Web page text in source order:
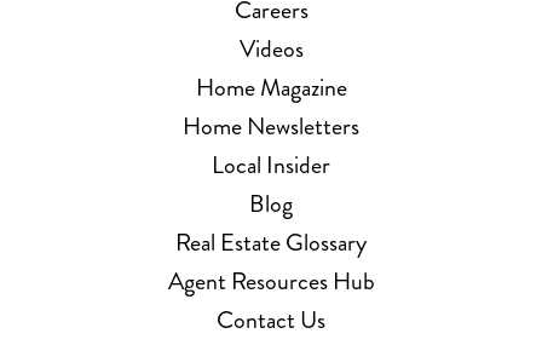
Careers
Videos
Home Magazine
Home Newsletters
Local Insider
Blog
Real Estate Glossary
Agent Resources Hub
Contact Us